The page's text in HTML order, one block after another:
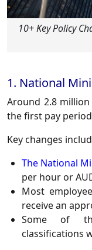
10+ Key Policy
1. National
Around 2.8
the first pay
Key changes
The National
per hour or
Most
receive an
Some of
classifications